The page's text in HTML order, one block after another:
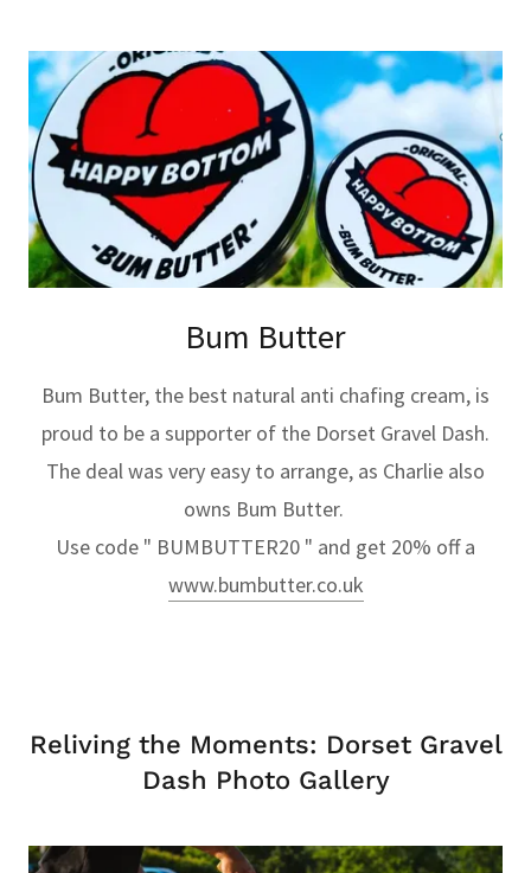
Bum Butter
Bum Butter, the best natural anti chafing cream, is
proud to be a supporter of the Dorset Gravel Dash.
The deal was very easy to arrange, as Charlie also
owns Bum Butter.
Use code " BUMBUTTER20 " and get 20% off a
www.bumbutter.co.uk
Reliving the Moments: Dorset Gravel
Dash Photo Gallery